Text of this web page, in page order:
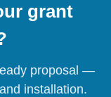
grant
proposal —
installation.